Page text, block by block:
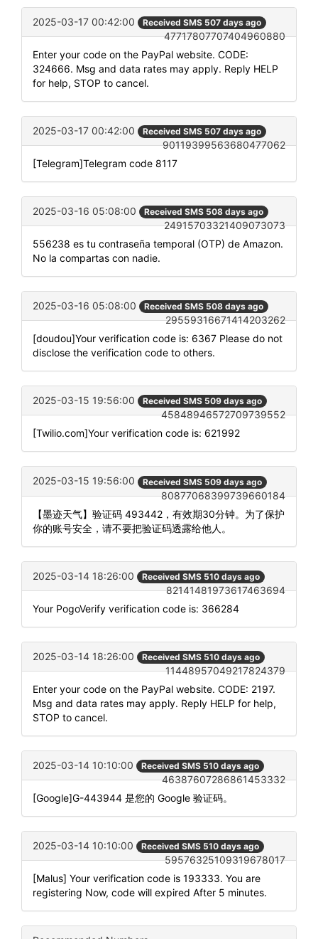
2025-03-17 00:42:00 Received SMS 507 days ago
47717807707404960880
Enter your code on the PayPal website. CODE:
324666. Msg and data rates may apply. Reply HELP
for help, STOP to cancel.
2025-03-17 00:42:00 Received SMS 507 days ago
90119399563680477062
[Telegram]Telegram code 8117
2025-03-16 05:08:00 Received SMS 508 days ago
24915703321409073073
556238 es tu contraseña temporal (OTP) de Amazon.
No la compartas con nadie.
2025-03-16 05:08:00 Received SMS 508 days ago
29559316671414203262
[doudou]Your verification code is: 6367 Please do not
disclose the verification code to others.
2025-03-15 19:56:00 Received SMS 509 days ago
45848946572709739552
[Twilio.com]Your verification code is: 621992
2025-03-15 19:56:00 Received SMS 509 days ago
80877068399739660184
【墨迹天气】验证码 493442，有效期30分钟。为了保护
你的账号安全，请不要把验证码透露给他人。
2025-03-14 18:26:00 Received SMS 510 days ago
82141481973617463694
Your PogoVerify verification code is: 366284
2025-03-14 18:26:00 Received SMS 510 days ago
11448957049217824379
Enter your code on the PayPal website. CODE: 2197.
Msg and data rates may apply. Reply HELP for help,
STOP to cancel.
2025-03-14 10:10:00 Received SMS 510 days ago
46387607286861453332
[Google]G-443944 是您的 Google 验证码。
2025-03-14 10:10:00 Received SMS 510 days ago
59576325109319678017
[Malus] Your verification code is 193333. You are
registering Now, code will expired After 5 minutes.